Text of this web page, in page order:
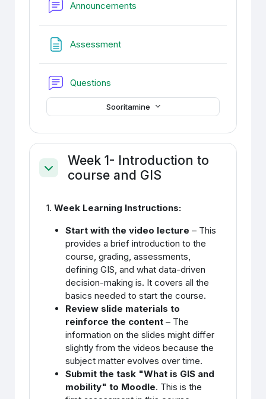
Announcements
AssessmentVeebileht
Questions
Sooritamine
Ahenda
Week 1- Introduction to
course and GIS
1. Week Learning Instructions:
Start with the video lecture – This
provides a brief introduction to the
course, grading, assessments,
defining GIS, and what data-driven
decision-making is. It covers all the
basics needed to start the course.
Review slide materials to
reinforce the content – The
information on the slides might differ
slightly from the videos because the
subject matter evolves over time.
Submit the task "What is GIS and
mobility" to Moodle. This is the